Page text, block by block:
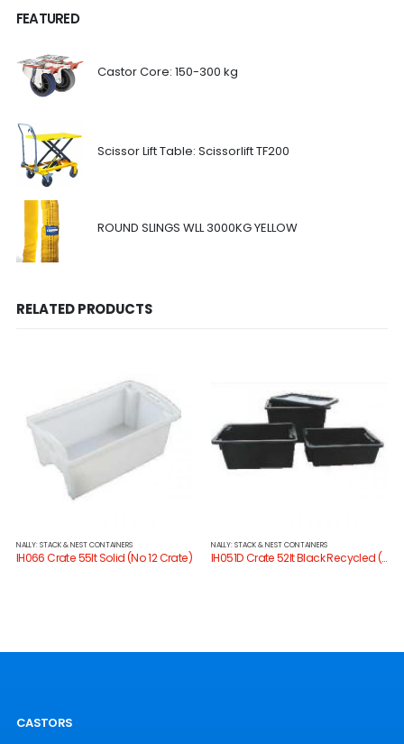
FEATURED
Castor Core: 150-300 kg
Scissor Lift Table: Scissorlift TF200
ROUND SLINGS WLL 3000KG YELLOW
RELATED PRODUCTS
NALLY: STACK & NEST CONTAINERS
IH066 Crate 55lt Solid (No 12 Crate)
NALLY: STACK & NEST CONTAINERS
IH051D Crate 52lt Black Recycled (No 10 Crate)
CASTORS